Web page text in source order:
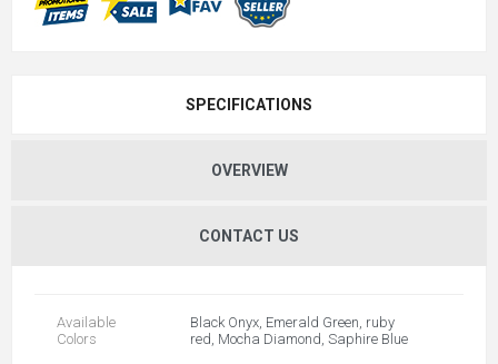
SPECIFICATIONS
OVERVIEW
CONTACT US
Available
Colors
Black Onyx, Emerald Green, ruby
red, Mocha Diamond, Saphire Blue